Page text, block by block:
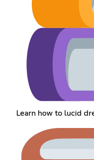
Learn how to lucid